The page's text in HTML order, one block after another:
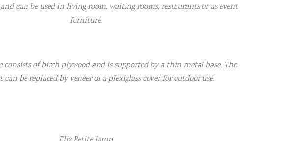
can be used in living room, waiting rooms, restaurants or as event
furniture.
consists of birch plywood and is supported by a thin metal base. The
be replaced by veneer or a plexiglass cover for outdoor use.